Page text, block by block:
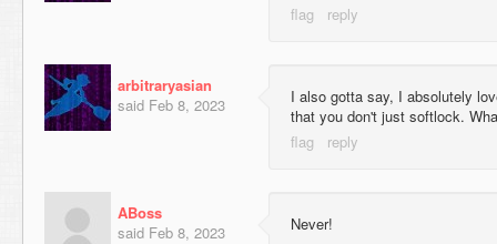
arbitraryasian
said Feb 8, 2023
I also gotta say, I absolutely
that you don't just softlock.
ABoss
said Feb 8, 2023 Never!